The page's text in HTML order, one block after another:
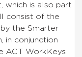
which is also part
consist of the
the Smarter
in conjunction
ACT WorkKeys